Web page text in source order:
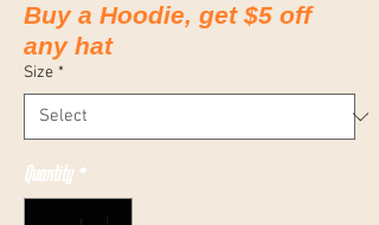
Buy a Hoodie, get $5 off
any hat
Size *
Quantity *